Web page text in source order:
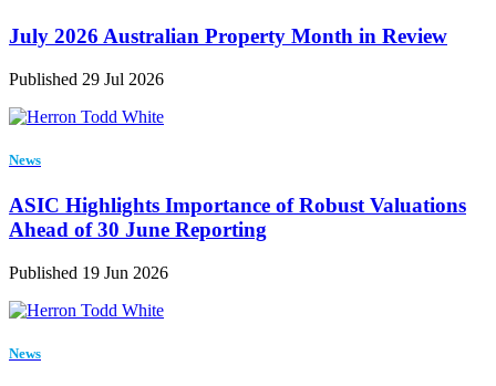
July 2026 Australian Property Month in Review
Published 29 Jul 2026
News
ASIC Highlights Importance of Robust Valuations
Ahead of 30 June Reporting
Published 19 Jun 2026
News